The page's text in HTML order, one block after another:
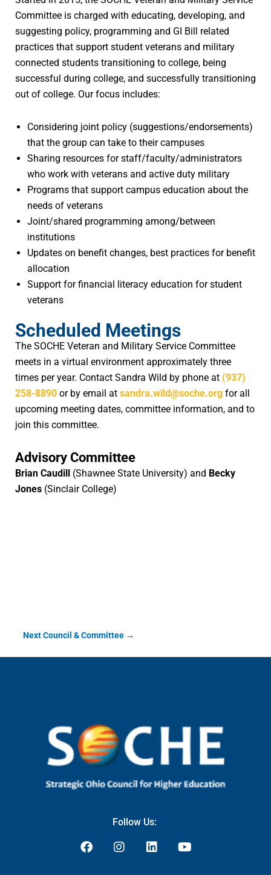
Committee is charged with educating, developing, and
suggesting policy, programming and GI Bill related
practices that support student veterans and military
connected students transitioning to college, being
successful during college, and successfully transitioning
out of college. Our focus includes:
Considering joint policy (suggestions/endorsements)
that the group can take to their campuses
Sharing resources for staff/faculty/administrators
who work with veterans and active duty military
Programs that support campus education about the
needs of veterans
Joint/shared programming among/between
institutions
Updates on benefit changes, best practices for benefit
allocation
Support for financial literacy education for student
veterans
Scheduled Meetings
The SOCHE Veteran and Military Service Committee
meets in a virtual environment approximately three
times per year. Contact Sandra Wild by phone at (937)
258-8890or by email at sandra.wild@soche.orgfor all
upcoming meeting dates, committee information, and to
join this committee.
Advisory Committee
Brian Caudill (Shawnee State University) and Becky
Jones(Sinclair College)
Next Council & Committee →
Follow Us:
F
I
L
Y